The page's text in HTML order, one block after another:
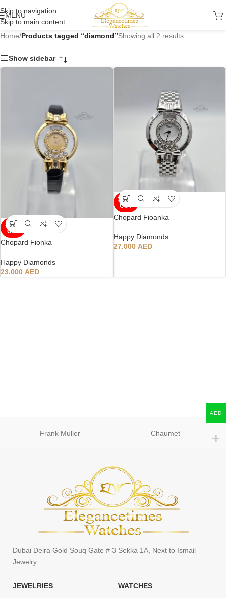
Skip to navigation
Skip to main content
MENU
Home/Products tagged “diamond”Showing all 2 results
Show sidebar
SOLD
OUT
Chopard Fionka
Happy Diamonds
23.000 AED
SOLD
OUT
Chopard Fioanka
Happy Diamonds
27.000 AED
Frank Muller Chaumet
Dubai Deira Gold Souq Gate # 3 Sekka 1A, Next to Ismail
Jewelry
JEWELRIES WATCHES
AED